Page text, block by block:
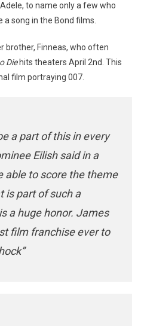
Sing
The
to name only a few who
a song in the Bond films.
brother, Finneas, who often
Diehits theaters April 2nd. This
film portraying 007.
a part of this in every
Eilish said in a
able to score the theme
is part of such a
a huge honor. James
film franchise ever to